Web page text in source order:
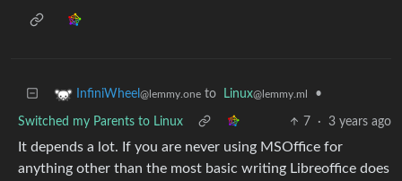
InfiniWheel @lemmy.one to Linux@lemmy.ml •
Switched my Parents to Linux 7 · 3 years ago
It depends a lot. If you are never using MSOffice for
anything other than the most basic writing Libreoffice does